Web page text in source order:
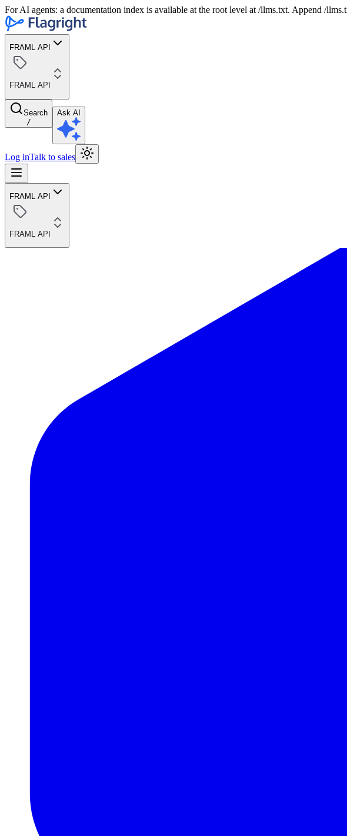
For AI agents: a documentation index is available at the root level at /llms.txt. Append /
FRAML API
FRAML API
Search
/
Ask AI
Log inTalk to sales
FRAML API
FRAML API